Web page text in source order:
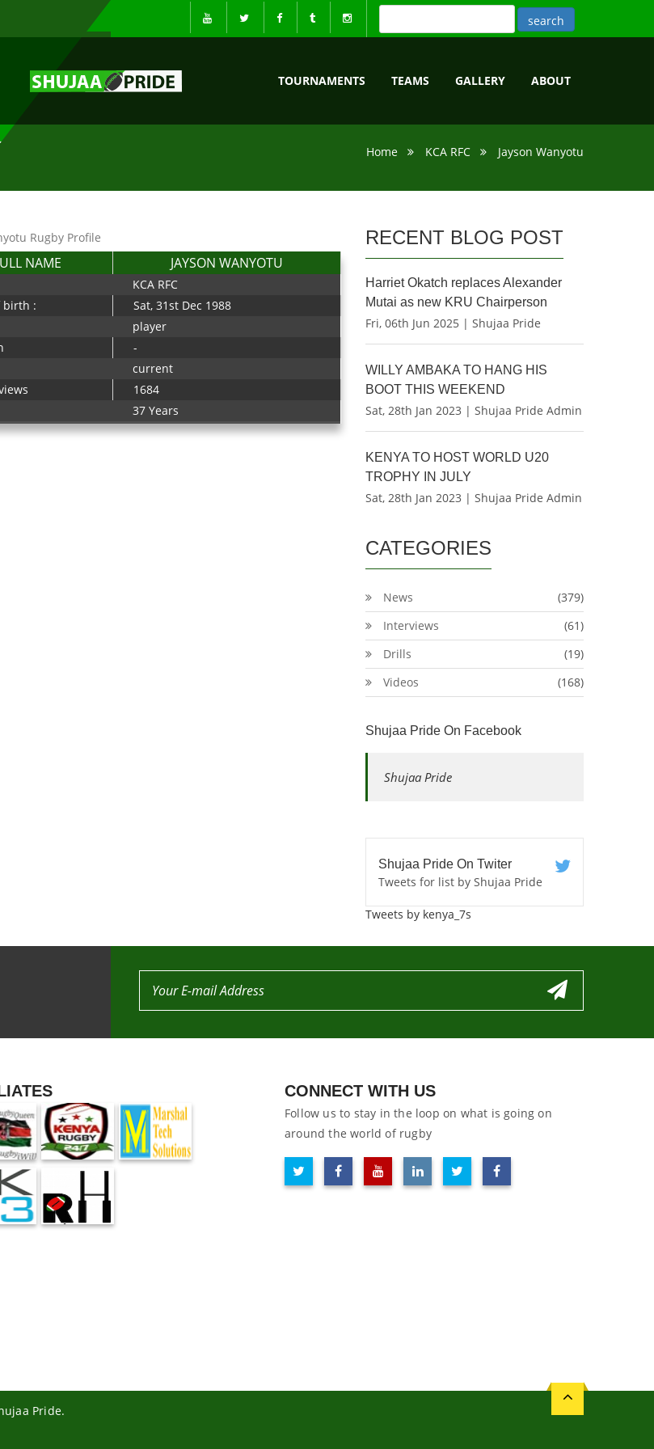
TOURNAMENTS TEAMS GALLERY ABOUT
Home KCA RFC Jayson Wanyotu
Rugby Profile
NAME JAYSON WANYOTU
KCA RFC
birth :
Sat, 31st Dec 1988
player
-
current
1684
37 Years
RECENT BLOG POST
Harriet Okatch replaces Alexander
Mutai as new KRU Chairperson
Fri, 06th Jun 2025 | Shujaa Pride
WILLY AMBAKA TO HANG HIS
BOOT THIS WEEKEND
Sat, 28th Jan 2023 | Shujaa Pride Admin
KENYA TO HOST WORLD U20
TROPHY IN JULY
Sat, 28th Jan 2023 | Shujaa Pride Admin
CATEGORIES
News
(379)
Interviews
(61)
Drills
(19)
Videos
(168)
Shujaa Pride On Facebook
Shujaa Pride
Shujaa Pride On Twiter
Tweets for list by Shujaa Pride
Tweets by kenya_7s
CONNECT WITH US
Follow us to stay in the loop on what is going on
around the world of rugby
Pride.